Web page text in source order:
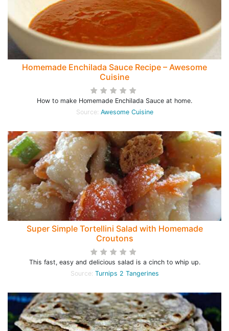
Homemade Enchilada Sauce Recipe – Awesome
Cuisine
How to make Homemade Enchilada Sauce at home.
Source: Awesome Cuisine
Super Simple Tortellini Salad with Homemade
Croutons
This fast, easy and delicious salad is a cinch to whip up.
Source: Turnips 2 Tangerines